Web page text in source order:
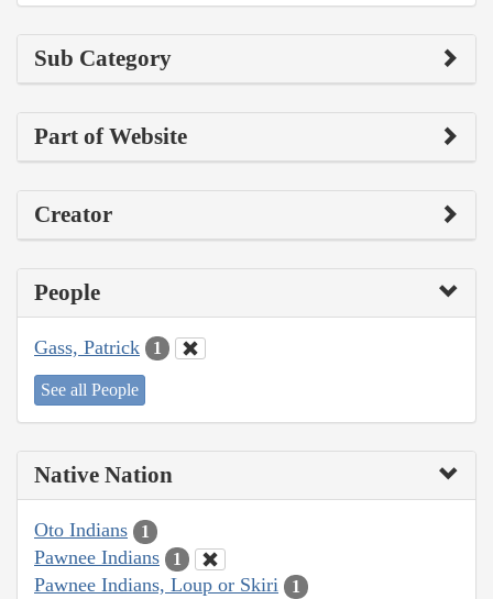
Sub Category
Part of Website
Creator
People
Gass, Patrick 1
See all People
Native Nation
Oto Indians 1
Pawnee Indians 1
Pawnee Indians, Loup or Skiri 1